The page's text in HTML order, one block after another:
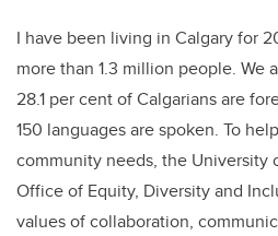
I have been living in Calgary for
more than 1.3 million people. We
28.1 per cent of Calgarians are
150 languages are spoken. To
community needs, the University
Office of Equity, Diversity and
values of collaboration,